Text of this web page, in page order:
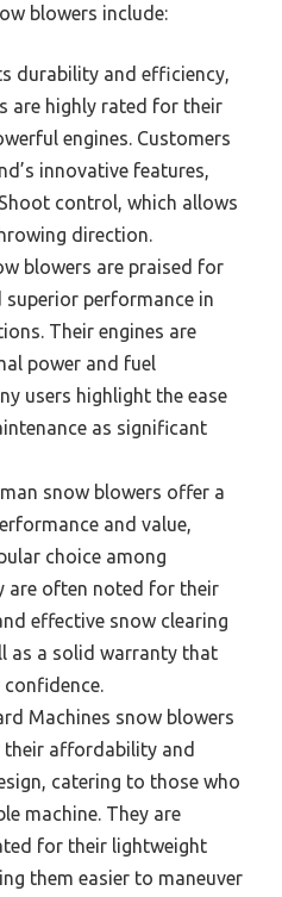
blowers include:
durability and efficiency,
are highly rated for their
engines. Customers
innovative features,
control, which allows
direction.
blowers are praised for
performance in
Their engines are
power and fuel
users highlight the ease
as significant
snow blowers offer a
and value,
choice among
are often noted for their
effective snow clearing
as a solid warranty that
Machines snow blowers
their affordability and
catering to those who
machine. They are
for their lightweight
them easier to maneuver